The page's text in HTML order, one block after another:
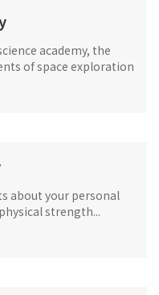
academy, the
of space exploration
about your personal
strength...